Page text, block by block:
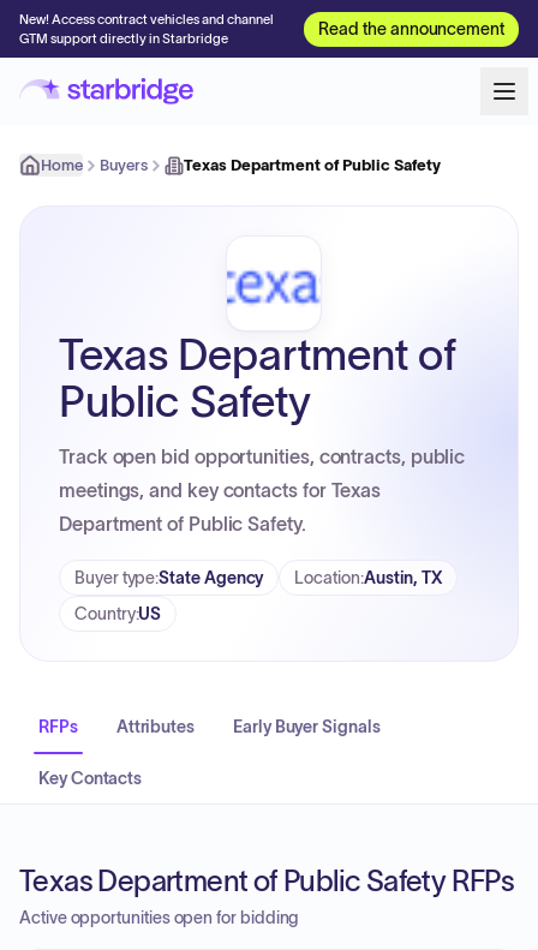
New! Access contract vehicles and channel
GTM support directly in Starbridge
Read the announcement
Home Buyers Texas Department of Public Safety
Texas Department of
Public Safety
Track open bid opportunities, contracts, public
meetings, and key contacts for Texas
Department of Public Safety.
Buyer type:State Agency Location:Austin, TX
Country:US
RFPs Attributes Early Buyer Signals
Key Contacts
Texas Department of Public Safety RFPs
Active opportunities open for bidding